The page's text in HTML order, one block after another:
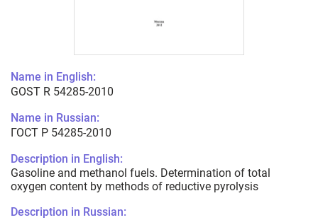
Name in English:
GOST R 54285-2010
Name in Russian:
ГОСТ Р 54285-2010
Description in English:
Gasoline and methanol fuels. Determination of total
oxygen content by methods of reductive pyrolysis
Description in Russian: